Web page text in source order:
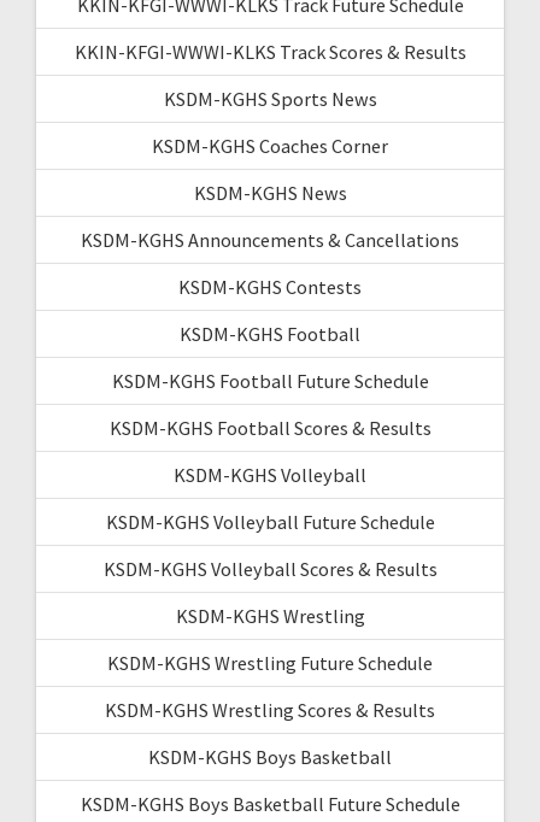
KKIN-KFGI-WWWI-KLKS Track Scores & Results
KSDM-KGHS Sports News
KSDM-KGHS Coaches Corner
KSDM-KGHS News
KSDM-KGHS Announcements & Cancellations
KSDM-KGHS Contests
KSDM-KGHS Football
KSDM-KGHS Football Future Schedule
KSDM-KGHS Football Scores & Results
KSDM-KGHS Volleyball
KSDM-KGHS Volleyball Future Schedule
KSDM-KGHS Volleyball Scores & Results
KSDM-KGHS Wrestling
KSDM-KGHS Wrestling Future Schedule
KSDM-KGHS Wrestling Scores & Results
KSDM-KGHS Boys Basketball
KSDM-KGHS Boys Basketball Future Schedule